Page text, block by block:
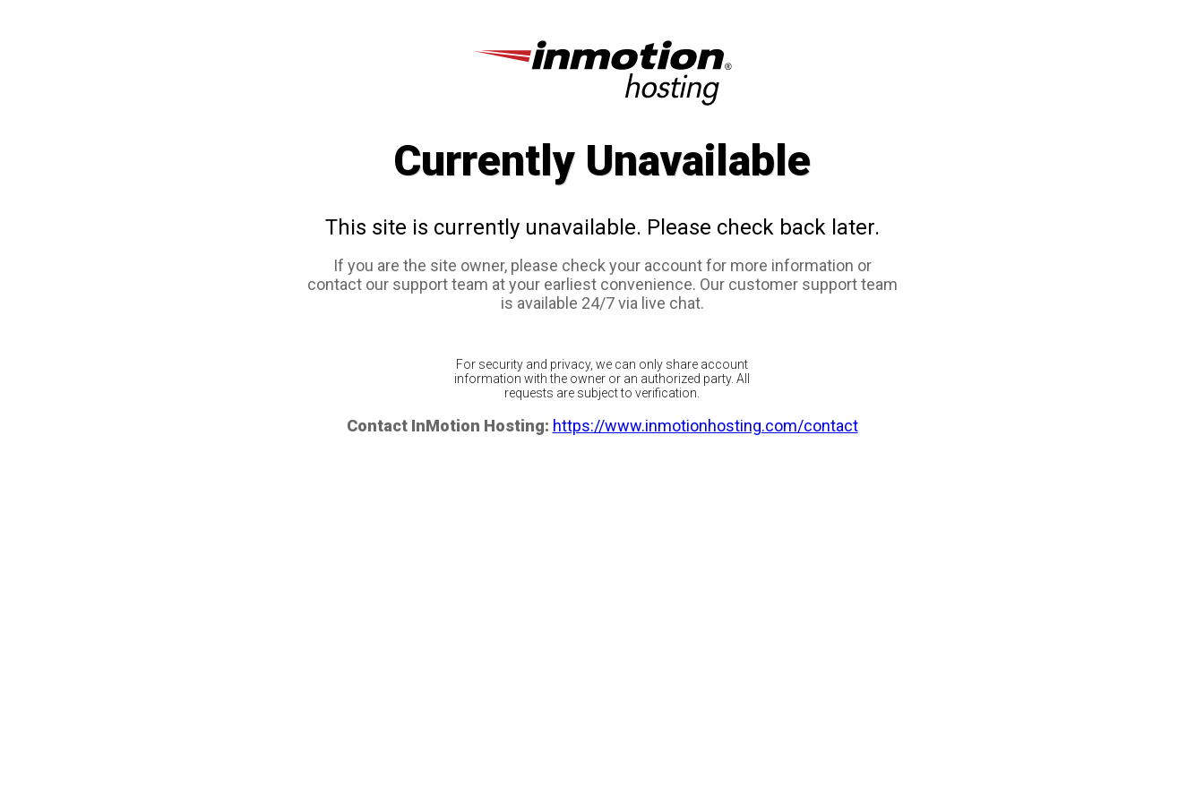
Currently Unavailable
This site is currently unavailable. Please check back later.
If you are the site owner, please check your account for more information or
contact our support team at your earliest convenience. Our customer support team
is available 24/7 via live chat.
For security and privacy, we can only share account
information with the owner or an authorized party. All
requests are subject to verification.
Contact InMotion Hosting: https://www.inmotionhosting.com/contact